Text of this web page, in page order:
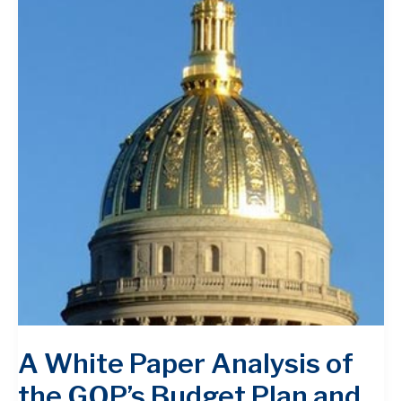
A White Paper Analysis of